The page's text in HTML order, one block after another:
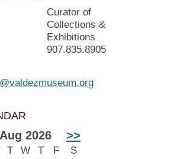
Curator of
Collections &
Exhibitions
907.835.8905
Aug 2026 >>
T W T F
S